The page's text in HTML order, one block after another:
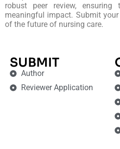
robust peer review,
meaningful impact. Submit
of the future of nursing care.
SUBMIT
Author
Reviewer Application